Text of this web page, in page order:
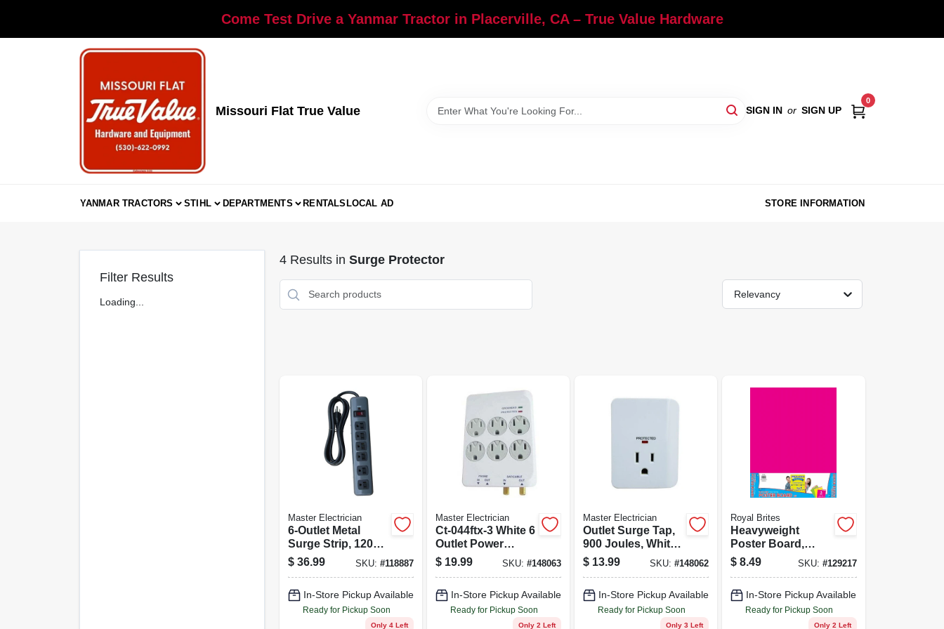
Come Test Drive a Yanmar Tractor in Placerville, CA – True Value Hardware
Missouri Flat True Value SIGN IN or SIGN UP
0
YANMAR TRACTORS STIHL DEPARTMENTS RENTALSLOCAL AD STORE INFORMATION
Filter Results
Loading...
4Results in Surge Protector
Relevancy
Master Electrician
6-Outlet Metal
Surge Strip, 1200
Joules
$ 36.99 SKU: #118887
In-Store Pickup Available
Ready for Pickup Soon
Only 4 Left
Master Electrician
Ct-044ftx-3 White 6
Outlet Power
Surge Tap With
Phone Jack &
$ 19.99 SKU: #148063
In-Store Pickup Available
Ready for Pickup Soon
Only 2 Left
Master Electrician
Outlet Surge Tap,
900 Joules, White
Plastic
$ 13.99 SKU:#148062
In-Store Pickup Available
Ready for Pickup Soon
Only 3 Left
Royal Brites
Heavyweight
Poster Board,
Neon Pink, Yellow
& Green, 22 x 28
$ 8.49 SKU: #129217
In-Store Pickup Available
Ready for Pickup Soon
Only 2 Left